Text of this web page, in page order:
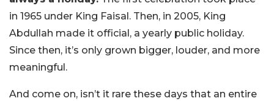
in 1965 under King Faisal. Then, in 2005, King
Abdullah made it official, a yearly public holiday.
Since then, it’s only grown bigger, louder, and more
meaningful.
And come on, isn’t it rare these days that an entire